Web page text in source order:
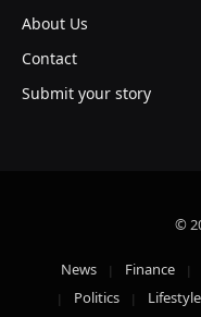
About Us
Contact
Submit your story
©
News Finance
Politics
Lifestyle